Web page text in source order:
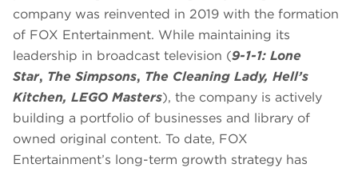
company was reinvented in 2019 with the formation
of FOX Entertainment. While maintaining its
leadership in broadcast television (9-1-1: Lone
Star, The Simpsons, The Cleaning Lady, Hell’s
Kitchen, LEGO Masters), the company is actively
building a portfolio of businesses and library of
owned original content. To date, FOX
Entertainment’s long-term growth strategy has